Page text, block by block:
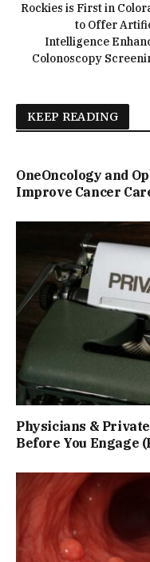
Rockies is First in
to Offer
Intelligence
Colonoscopy
KEEP READING
OneOncology and
Improve Cancer
Physicians &
Before You Engage